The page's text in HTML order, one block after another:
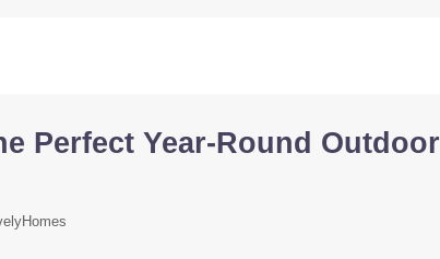
Perfect Year-Round Outdoor